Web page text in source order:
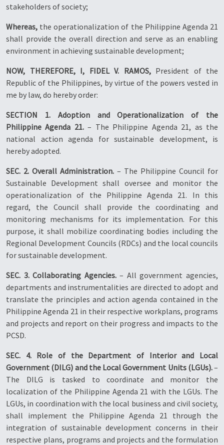
stakeholders of society;
Whereas, the operationalization of the Philippine Agenda 21
shall provide the overall direction and serve as an enabling
environment in achieving sustainable development;
NOW, THEREFORE, I, FIDEL V. RAMOS,President of the
Republic of the Philippines, by virtue of the powers vested in
me by law, do hereby order:
SECTION 1. Adoption and Operationalization of the
Philippine Agenda 21.– The Philippine Agenda 21, as the
national action agenda for sustainable development, is
hereby adopted.
SEC. 2. Overall Administration. – The Philippine Council for
Sustainable Development shall oversee and monitor the
operationalization of the Philippine Agenda 21. In this
regard, the Council shall provide the coordinating and
monitoring mechanisms for its implementation. For this
purpose, it shall mobilize coordinating bodies including the
Regional Development Councils (RDCs) and the local councils
for sustainable development.
SEC. 3. Collaborating Agencies.– All government agencies,
departments and instrumentalities are directed to adopt and
translate the principles and action agenda contained in the
Philippine Agenda 21 in their respective workplans, programs
and projects and report on their progress and impacts to the
PCSD.
SEC. 4. Role of the Department of Interior and Local
Government (DILG) and the Local Government Units (LGUs).–
The DILG is tasked to coordinate and monitor the
localization of the Philippine Agenda 21 with the LGUs. The
LGUs, in coordination with the local business and civil society,
shall implement the Philippine Agenda 21 through the
integration of sustainable development concerns in their
respective plans, programs and projects and the formulation